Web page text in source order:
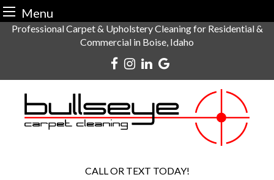
Menu
SkipProfessional Carpet & Upholstery Cleaning for Residential &
Commercial in Boise, Idaho
CALL OR TEXT TODAY!